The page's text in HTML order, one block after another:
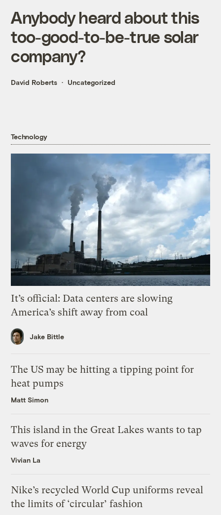
Anybody heard about this
too-good-to-be-true solar
company?
David Roberts Uncategorized
Technology
It’s official: Data centers are slowing
America’s shift away from coal
Jake Bittle
The US may be hitting a tipping point for
heat pumps
Matt Simon
This island in the Great Lakes wants to tap
waves for energy
Vivian La
Nike’s recycled World Cup uniforms reveal
the limits of ‘circular’ fashion